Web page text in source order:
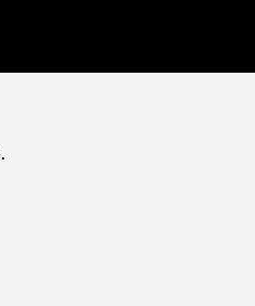
0%